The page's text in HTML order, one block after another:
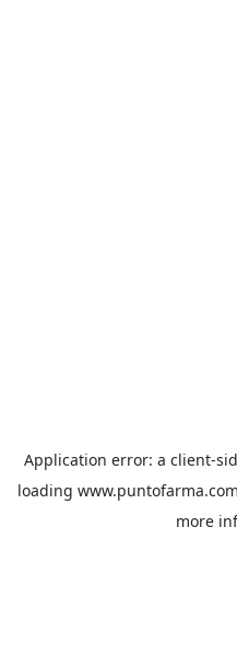
Application error: a client-
loading
more